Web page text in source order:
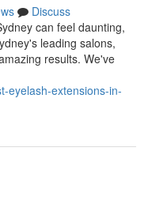
Discuss
can feel daunting,
leading salons,
results. We've
eyelash-extensions-in-